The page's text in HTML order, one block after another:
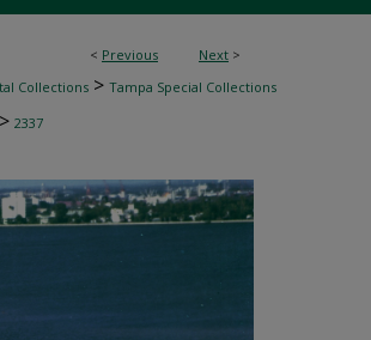
< Previous Next >
Collections > Tampa Special Collections
> 2337